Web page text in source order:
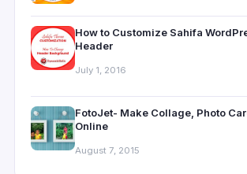
How to Customize Sahifa
Header
July 1, 2016
FotoJet- Make Collage, Photo
Online
August 7, 2015